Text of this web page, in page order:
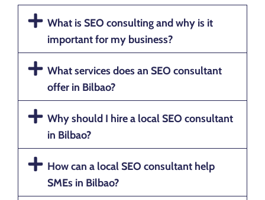
What is SEO consulting and why is it
important for my business?
What services does an SEO consultant
offer in Bilbao?
Why should I hire a local SEO consultant
in Bilbao?
How can a local SEO consultant help
SMEs in Bilbao?